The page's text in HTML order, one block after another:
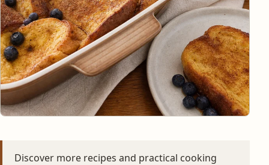
Discover more recipes and practical cooking